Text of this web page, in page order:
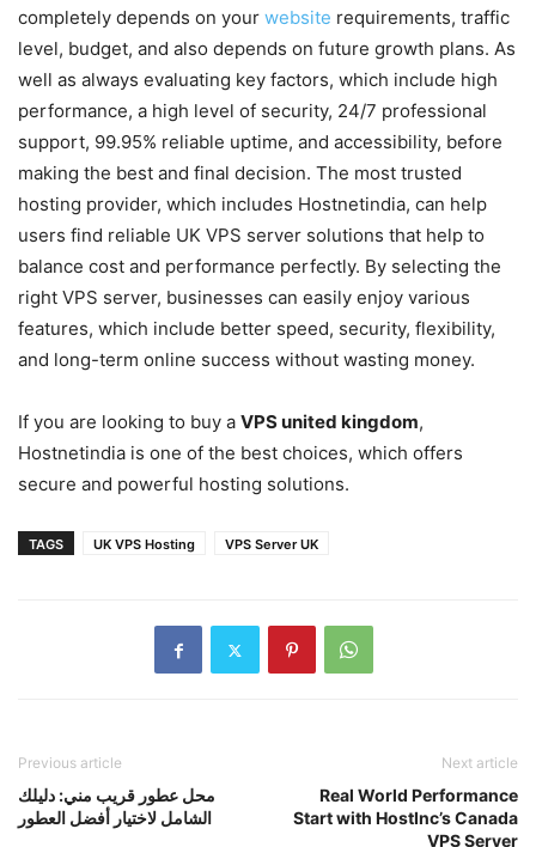
completely depends on your website requirements, traffic
level, budget, and also depends on future growth plans. As
well as always evaluating key factors, which include high
performance, a high level of security, 24/7 professional
support, 99.95% reliable uptime, and accessibility, before
making the best and final decision. The most trusted
hosting provider, which includes Hostnetindia, can help
users find reliable UK VPS server solutions that help to
balance cost and performance perfectly. By selecting the
right VPS server, businesses can easily enjoy various
features, which include better speed, security, flexibility,
and long-term online success without wasting money.
If you are looking to buy a VPS united kingdom,
Hostnetindia is one of the best choices, which offers
secure and powerful hosting solutions.
TAGS UK VPS Hosting VPS Server UK
Previous article
محل عطور قريب مني: دليلك
Next article
Real World Performance
Start with HostInc’s Canada
VPS Server